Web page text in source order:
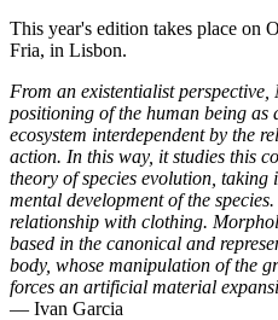
This year's edition takes place on
Fria, in Lisbon.
From an existentialist
positioning of the human being as
ecosystem interdependent by the
action. In this way, it studies this
theory of species evolution,
mental development of the
relationship with clothing.
based in the canonical and
body, whose manipulation of the
forces an artificial material
— Ivan Garcia